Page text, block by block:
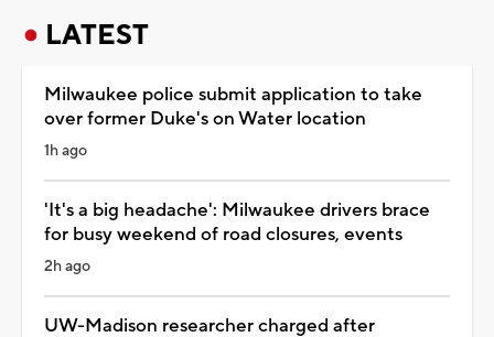
LATEST
Milwaukee police submit application to take
over former Duke's on Water location
1h ago
'It's a big headache': Milwaukee drivers brace
for busy weekend of road closures, events
2h ago
UW-Madison researcher charged after